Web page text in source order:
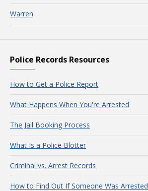
Warren
Police Records Resources
How to Get a Police Report
What Happens When You're Arrested
The Jail Booking Process
What Is a Police Blotter
Criminal vs. Arrest Records
How to Find Out If Someone Was Arrested